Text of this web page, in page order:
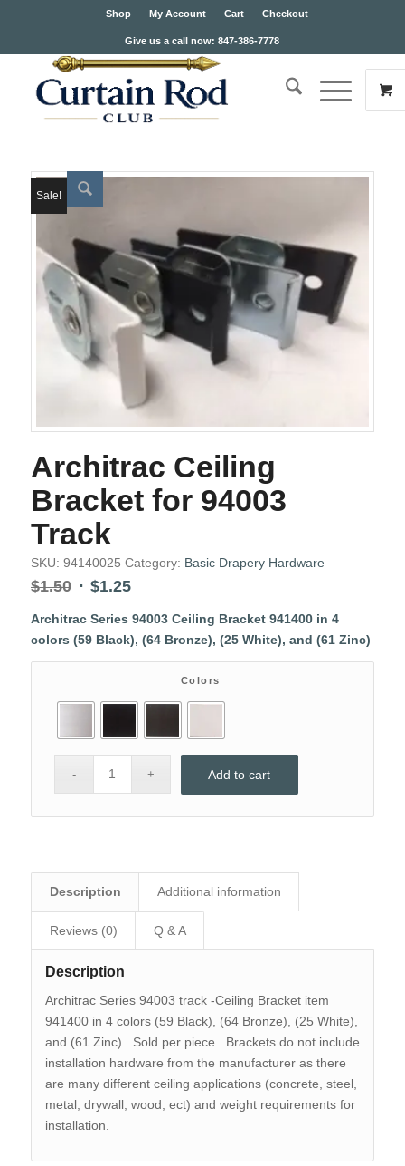
Shop My Account Cart Checkout
Give us a call now: 847-386-7778
Sale!
Architrac Ceiling
Bracket for 94003
Track
SKU: 94140025 Category: Basic Drapery Hardware
$1.50 Original
was:
$1.50.
$1.25Current
is:
$1.25.
Architrac Series 94003 Ceiling Bracket 941400 in 4
colors (59 Black), (64 Bronze), (25 White), and (61 Zinc)
Colors
Add to cart
Description Additional information
Reviews (0) Q & A
Description
Architrac Series 94003 track -Ceiling Bracket item
941400 in 4 colors (59 Black), (64 Bronze), (25 White),
and (61 Zinc). Sold per piece. Brackets do not include
installation hardware from the manufacturer as there
are many different ceiling applications (concrete, steel,
metal, drywall, wood, ect) and weight requirements for
installation.